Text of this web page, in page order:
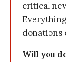
critical
donations
Will you